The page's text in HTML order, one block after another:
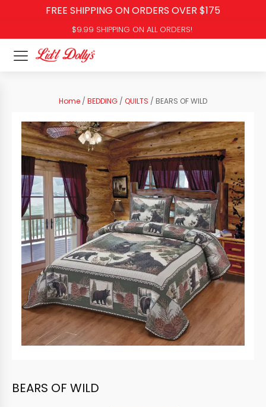
FREE SHIPPING ON ORDERS OVER $175
$9.99 SHIPPING ON ALL ORDERS!
Home / BEDDING / QUILTS / BEARS OF WILD
BEARS OF WILD